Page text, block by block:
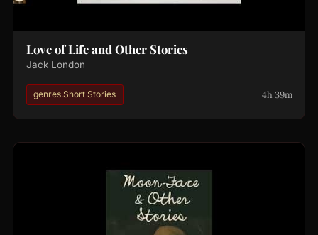
Love of Life and Other Stories
Jack London
genres.Short Stories 4h 39m